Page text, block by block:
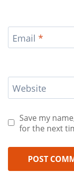
Email *
Website
Save my
for the next